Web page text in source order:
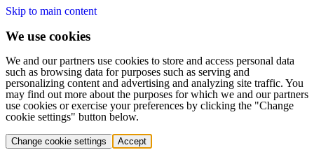
Skip to main content
We use cookies
We and our partners use cookies to store and access personal data
such as browsing data for purposes such as serving and
personalizing content and advertising and analyzing site traffic. You
may find out more about the purposes for which we and our partners
use cookies or exercise your preferences by clicking the "Change
cookie settings" button below.
Change cookie settings Accept